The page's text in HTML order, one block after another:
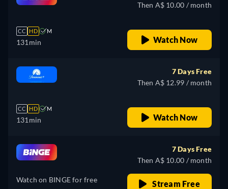
CC HD M
131min
Then A$ 10.00 / month
Watch Now
CC HD M
131min
7 Days Free
Then A$ 12.99 / month
Watch Now
Watch on BINGE for free
7 Days Free
Then A$ 10.00 / month
Stream Free